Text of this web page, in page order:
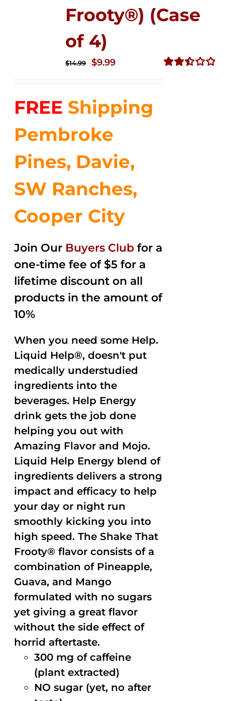
Frooty®) (Case
of 4)
$14.99
Original
$14.99.
$9.99Current
$9.99.
FREE Shipping
Pembroke
Pines, Davie,
SW Ranches,
Cooper City
Join Our Buyers Club for a
one-time fee of $5 for a
lifetime discount on all
products in the amount of
10%
When you need some Help.
Liquid Help®, doesn't put
medically understudied
ingredients into the
beverages. Help Energy
drink gets the job done
helping you out with
Amazing Flavor and Mojo.
Liquid Help Energy blend of
ingredients delivers a strong
impact and efficacy to help
your day or night run
smoothly kicking you into
high speed. The Shake That
Frooty® flavor consists of a
combination of Pineapple,
Guava, and Mango
formulated with no sugars
yet giving a great flavor
without the side effect of
horrid aftertaste.
300 mg of caffeine
(plant extracted)
NO sugar (yet, no after